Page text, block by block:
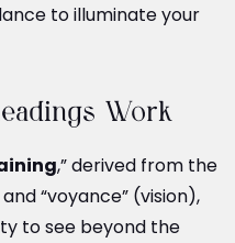
to illuminate your
Work
,” derived from the
“voyance” (vision),
to see beyond the